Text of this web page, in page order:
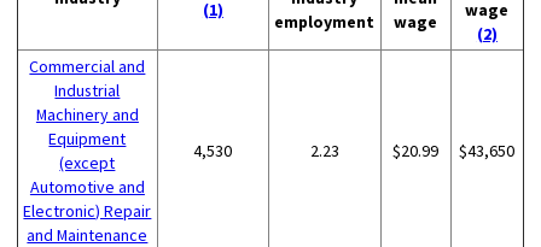
(1)
employment
wage
wage
(2)
Commercial and
Industrial
Machinery and
Equipment
(except
Automotive and
Electronic) Repair
and Maintenance
4,530 2.23 $20.99 $43,650